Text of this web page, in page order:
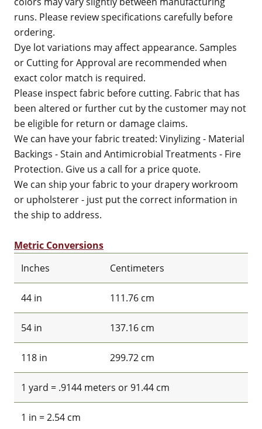
runs. Please review specifications carefully before
ordering.
Dye lot variations may affect appearance. Samples
or Cutting for Approval are recommended when
exact color match is required.
Please inspect fabric before cutting. Fabric that has
been altered or further cut by the customer may not
be eligible for return or damage claims.
We can have your fabric treated: Vinylizing - Material
Backings - Stain and Antimicrobial Treatments - Fire
Protection. Give us a call for a price quote.
We can ship your fabric to your drapery workroom
or upholsterer - just put the correct information in
the ship to address.
Metric Conversions
Inches
Centimeters
44 in 111.76 cm
54 in 137.16 cm
118 in 299.72 cm
1 yard = .9144 meters or 91.44 cm
1 in = 2.54 cm